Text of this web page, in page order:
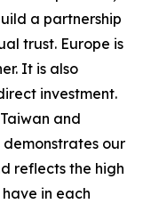
a partnership
trust. Europe is
It is also
investment.
and
demonstrates our
reflects the high
in each